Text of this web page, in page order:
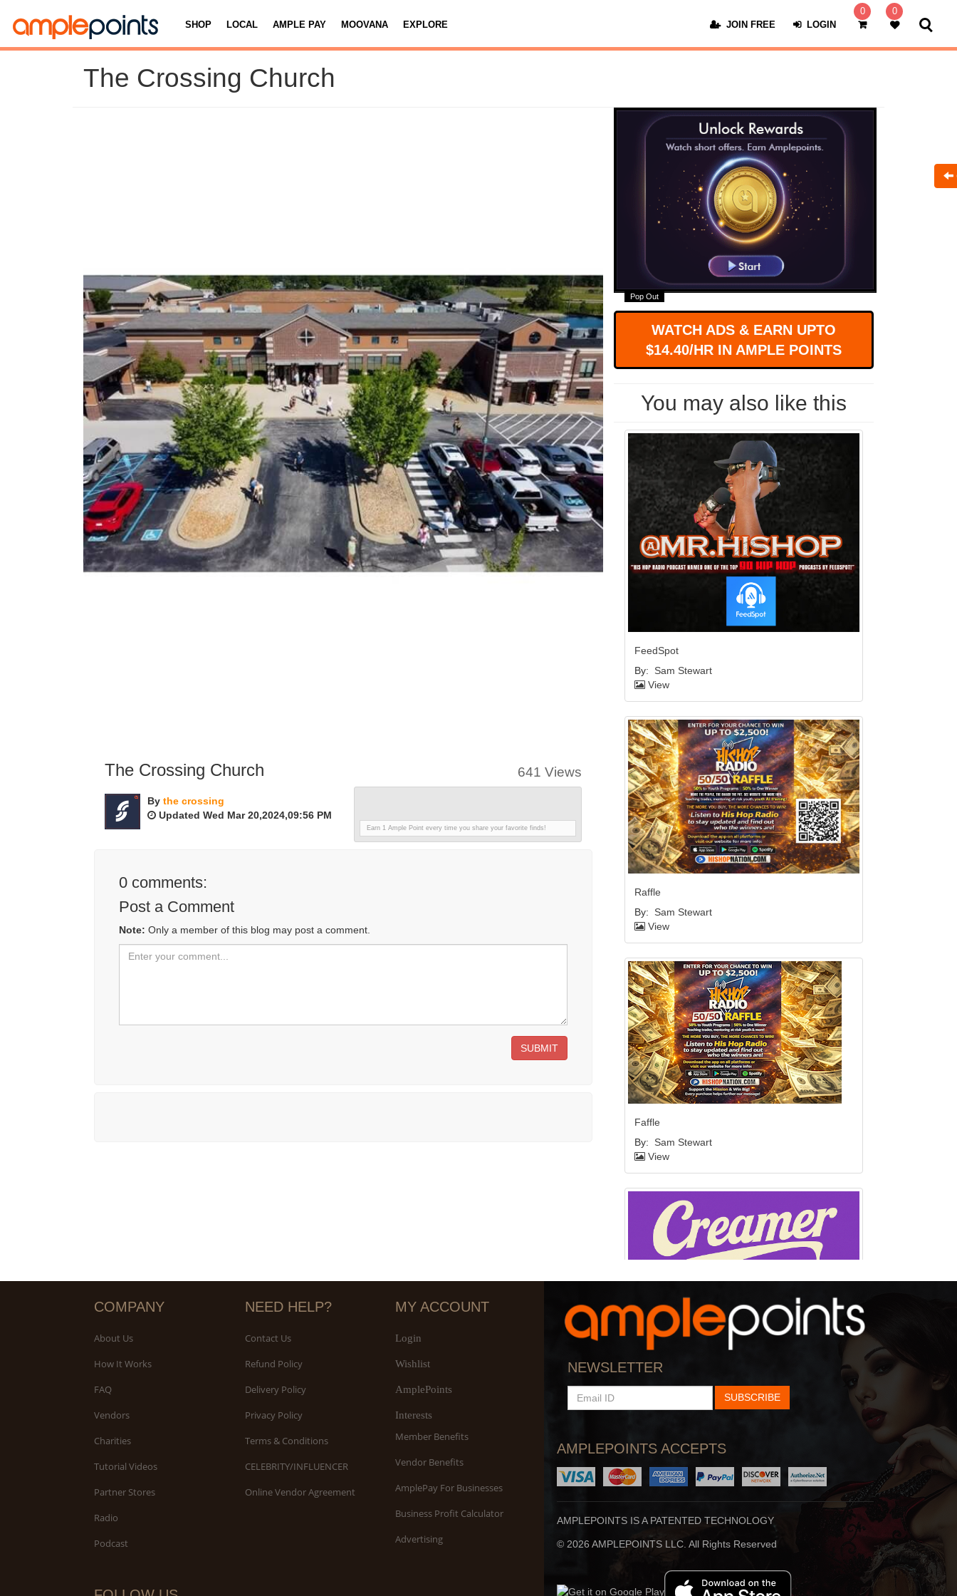
SHOP LOCAL AMPLE PAY MOOVANA EXPLORE JOIN FREE LOGIN
0 0
The Crossing Church
Pop Out
WATCH ADS & EARN UPTO
$14.40/HR IN AMPLE POINTS
You may also like this
FeedSpot
By:
Sam Stewart
View
Raffle
By:
Sam Stewart
View
Faffle
By:
Sam Stewart
View
Creamer
By:
Patrick Creamer
View
View
The Crossing Church 641 Views
By the crossing
Updated Wed Mar 20,2024,09:56 PM
Earn 1 Ample Point every time you share your favorite finds!
0 comments:
Post a Comment
Note: Only a member of this blog may post a comment.
SUBMIT
COMPANY
About Us
How It Works
FAQ
Vendors
Charities
Tutorial Videos
Partner Stores
Radio
Podcast
NEED HELP?
Contact Us
Refund Policy
Delivery Policy
Privacy Policy
Terms & Conditions
CELEBRITY/INFLUENCER
Online Vendor Agreement
MY ACCOUNT
Login
Wishlist
AmplePoints
Interests
Member Benefits
Vendor Benefits
AmplePay For Businesses
Business Profit Calculator
Advertising
NEWSLETTER
EMAIL
ID
SUBSCRIBE
AMPLEPOINTS ACCEPTS
AMPLEPOINTS IS A PATENTED TECHNOLOGY
© 2026 AMPLEPOINTS LLC. All Rights Reserved